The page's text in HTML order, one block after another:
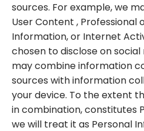
sources. For example, we
User Content , Professional
Information, or Internet
chosen to disclose on
may combine information
sources with information
your device. To the extent
in combination, constitutes
we will treat it as Personal